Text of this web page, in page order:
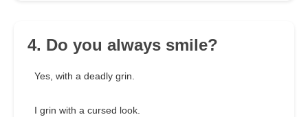
4. Do you always smile?
Yes, with a deadly grin.
I grin with a cursed look.